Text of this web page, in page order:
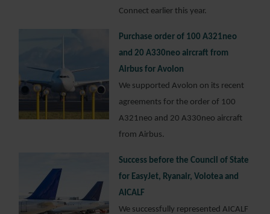
Connect earlier this year.
Purchase order of 100 A321neo
and 20 A330neo aircraft from
Airbus for Avolon
We supported Avolon on its recent
agreements for the order of 100
A321neo and 20 A330neo aircraft
from Airbus.
Success before the Council of State
for EasyJet, Ryanair, Volotea and
AICALF
We successfully represented AICALF